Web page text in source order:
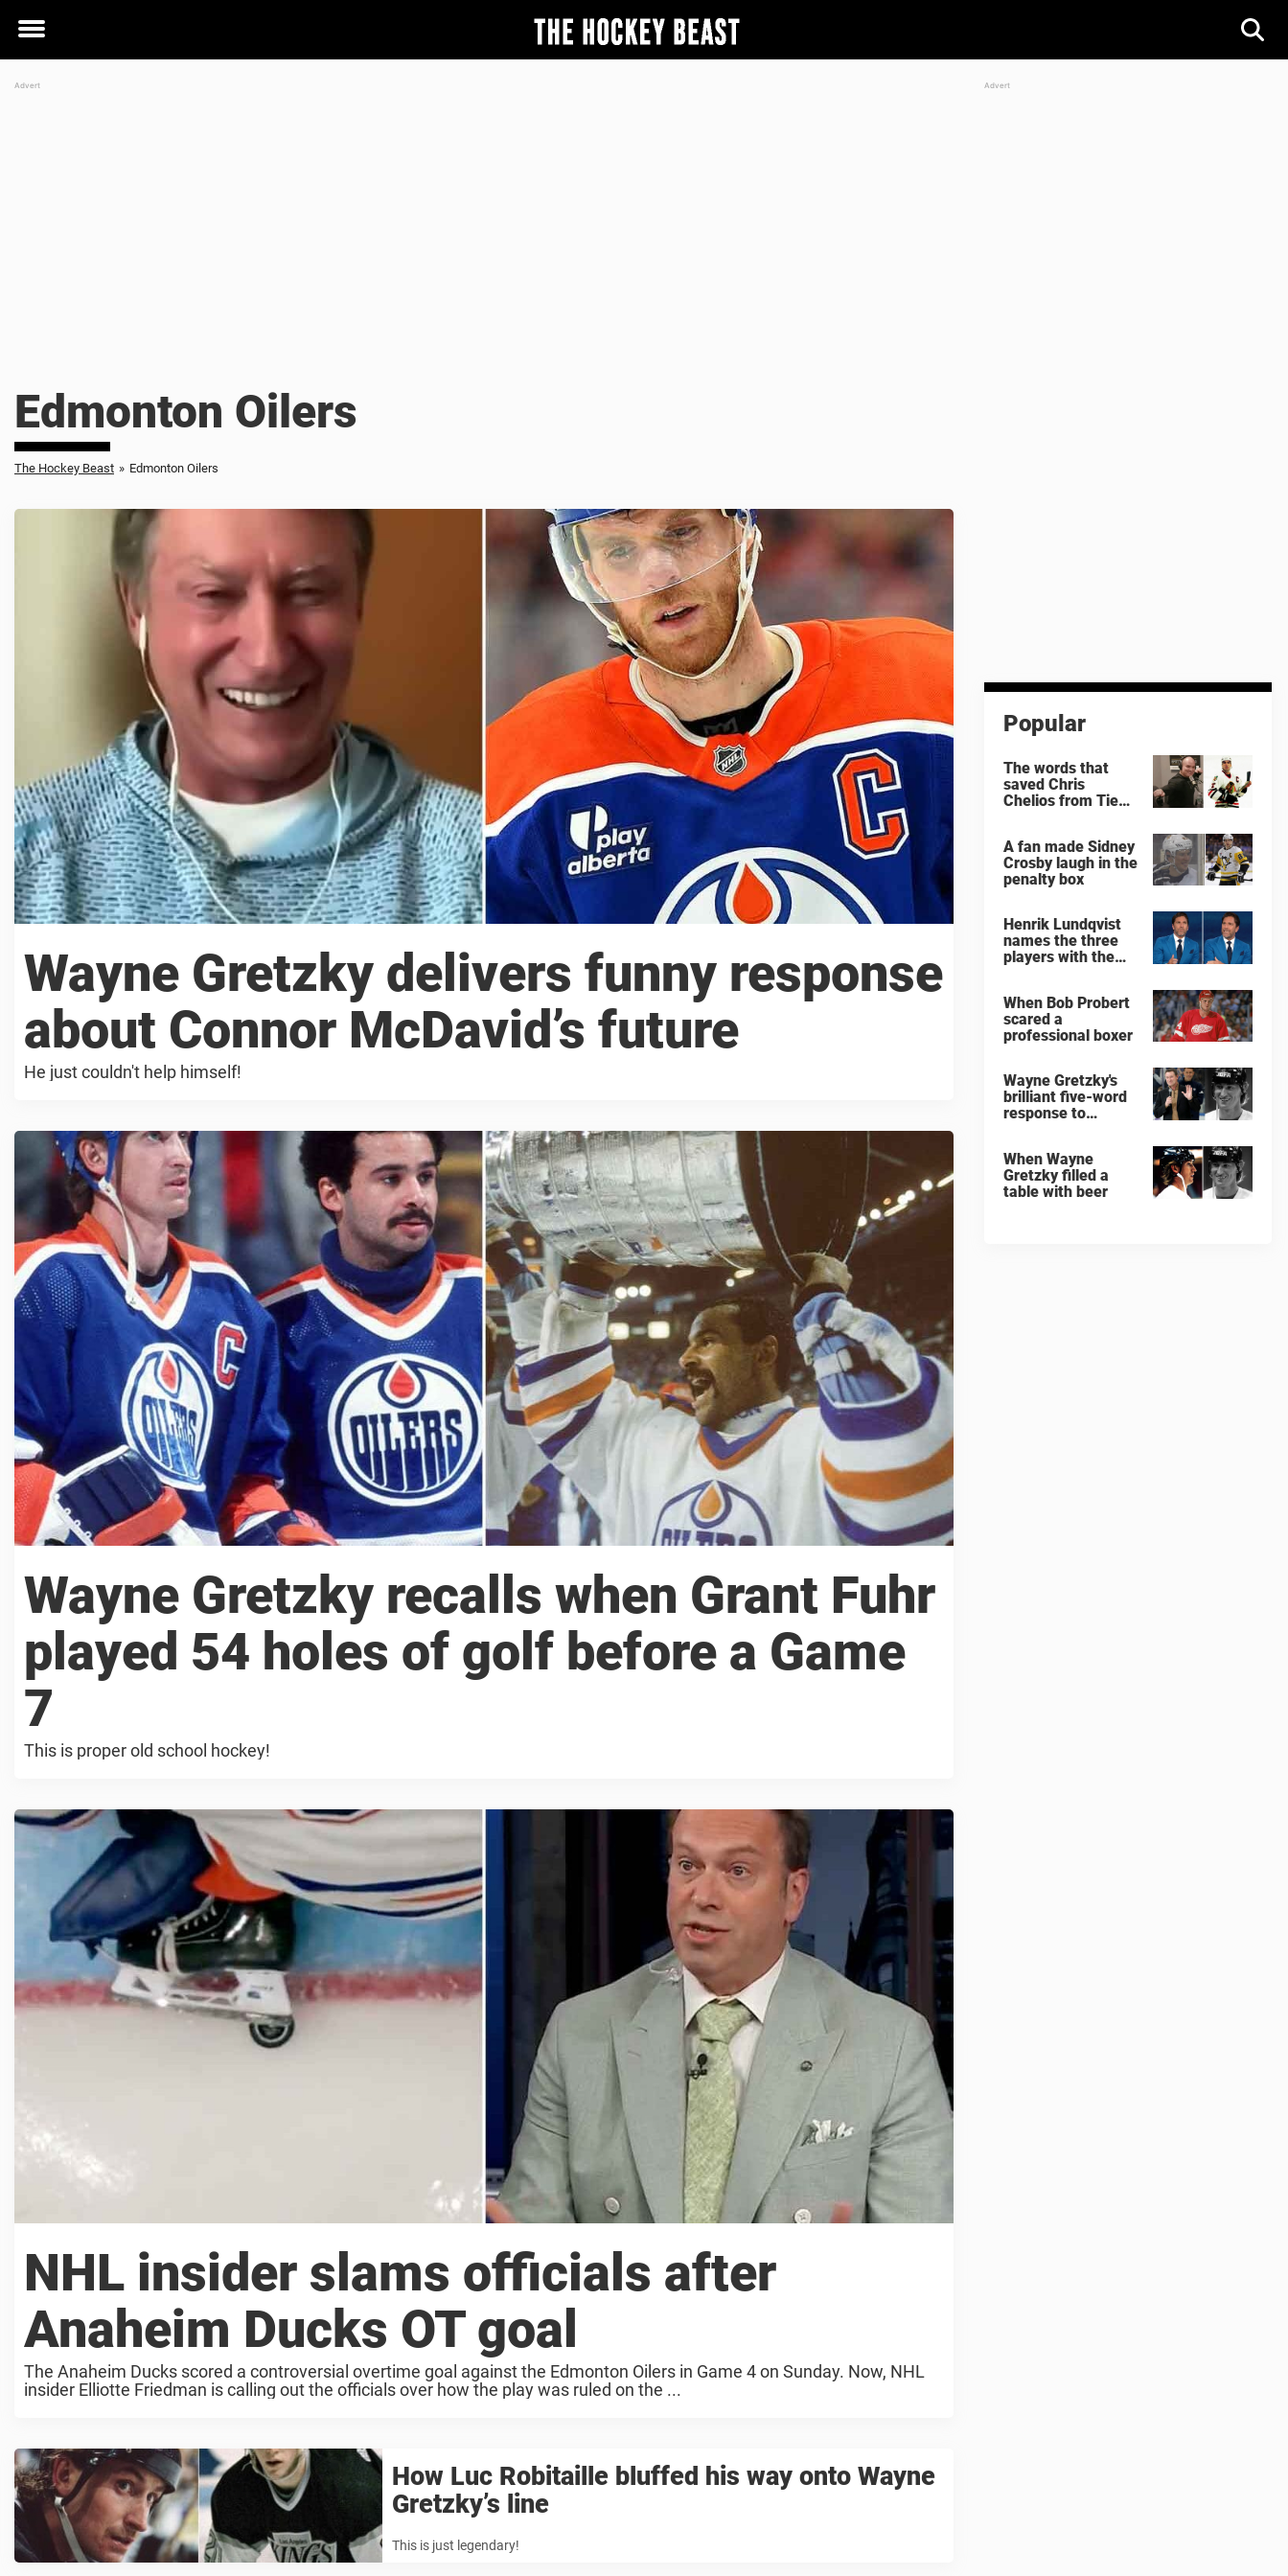
Toggle
Edmonton Oilers
The Hockey Beast » Edmonton Oilers
Wayne Gretzky delivers funny response
about Connor McDavid’s future
He just couldn't help himself!
Wayne Gretzky recalls when Grant Fuhr
played 54 holes of golf before a Game
7
This is proper old school hockey!
NHL insider slams officials after
Anaheim Ducks OT goal
The Anaheim Ducks scored a controversial overtime goal against the Edmonton Oilers in Game 4 on Sunday. Now, NHL
insider Elliotte Friedman is calling out the officials over how the play was ruled on the ...
How Luc Robitaille bluffed his way onto Wayne
Gretzky’s line
This is just legendary!
Popular
The words that
saved Chris
Chelios from Tie
A fan made Sidney
Crosby laugh in the
penalty box
Henrik Lundqvist
names the three
players with the
When Bob Probert
scared a
professional boxer
Wayne Gretzky's
brilliant five-word
response to
When Wayne
Gretzky filled a
table with beer